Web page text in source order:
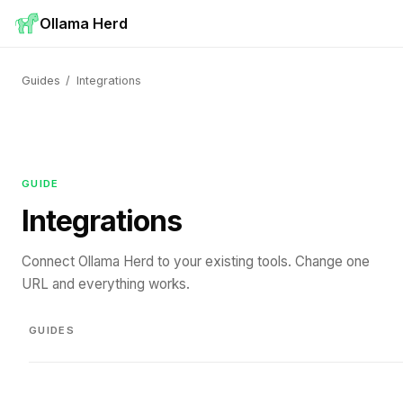
Ollama Herd
Guides / Integrations
GUIDE
Integrations
Connect Ollama Herd to your existing tools. Change one
URL and everything works.
GUIDES